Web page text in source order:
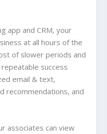
app and CRM, your
at all hours of the
of slower periods and
success
email & text,
recommendations, and
associates can view